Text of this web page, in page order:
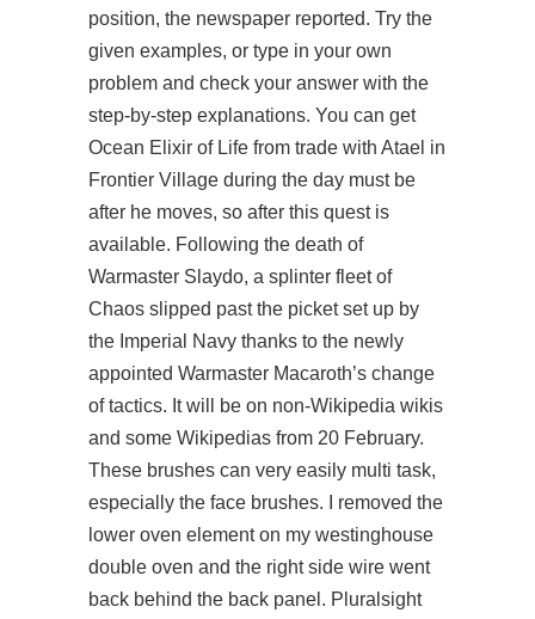
position, the newspaper reported. Try the
given examples, or type in your own
problem and check your answer with the
step-by-step explanations. You can get
Ocean Elixir of Life from trade with Atael in
Frontier Village during the day must be
after he moves, so after this quest is
available. Following the death of
Warmaster Slaydo, a splinter fleet of
Chaos slipped past the picket set up by
the Imperial Navy thanks to the newly
appointed Warmaster Macaroth’s change
of tactics. It will be on non-Wikipedia wikis
and some Wikipedias from 20 February.
These brushes can very easily multi task,
especially the face brushes. I removed the
lower oven element on my westinghouse
double oven and the right side wire went
back behind the back panel. Pluralsight